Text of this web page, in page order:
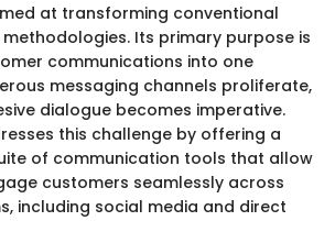
at transforming conventional
Its primary purpose is
communications into one
messaging channels proliferate,
dialogue becomes imperative.
this challenge by offering a
of communication tools that allow
customers seamlessly across
including social media and direct